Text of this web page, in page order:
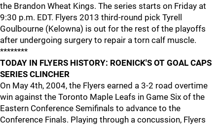
the Brandon Wheat Kings. The series starts on Friday at
9:30 p.m. EDT. Flyers 2013 third-round pick Tyrell
Goulbourne (Kelowna) is out for the rest of the playoffs
after undergoing surgery to repair a torn calf muscle.
********
TODAY IN FLYERS HISTORY: ROENICK'S OT GOAL CAPS
SERIES CLINCHER
On May 4th, 2004, the Flyers earned a 3-2 road overtime
win against the Toronto Maple Leafs in Game Six of the
Eastern Conference Semifinals to advance to the
Conference Finals. Playing through a concussion, Flyers